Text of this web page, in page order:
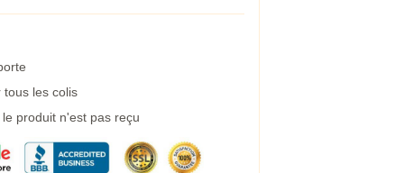
tous les colis
produit n'est pas reçu